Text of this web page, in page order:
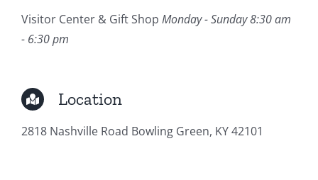
Visitor Center & Gift Shop Monday - Sunday 8:30 am
- 6:30 pm
Location
2818 Nashville Road Bowling Green, KY 42101